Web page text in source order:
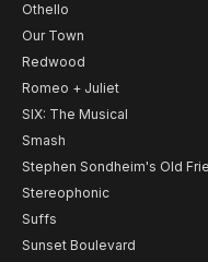
Othello
Our Town
Redwood
Romeo + Juliet
SIX: The Musical
Smash
Stephen Sondheim's Old
Stereophonic
Suffs
Sunset Boulevard